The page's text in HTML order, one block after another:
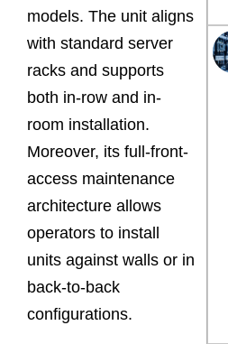
models. The unit aligns
with standard server
racks and supports
both in-row and in-
room installation.
Moreover, its full-front-
access maintenance
architecture allows
operators to install
units against walls or in
back-to-back
configurations.